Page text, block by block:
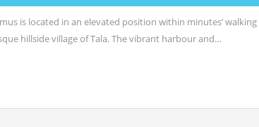
is located in an elevated position within minutes’ walking
hillside village of Tala. The vibrant harbour and…